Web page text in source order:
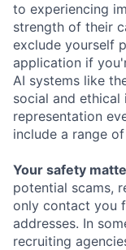
to experiencing
strength of their
exclude yourself
application if
AI systems like
social and ethical
representation
include a range
Your safety
potential scams,
only contact you
addresses. In
recruiting